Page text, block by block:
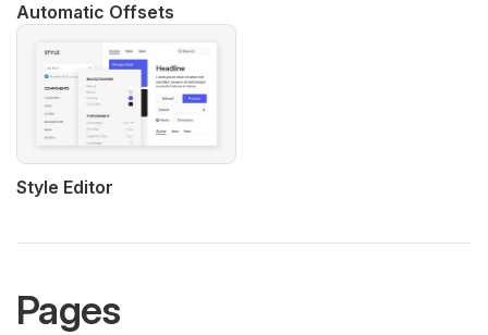
Automatic Offsets
Style Editor
Pages